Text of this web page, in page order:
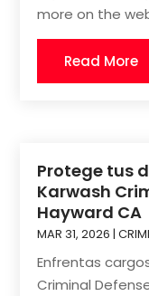
more on the
Read More
Protege tus
Karwash
Hayward CA
MAR 31, 2026 |
Enfrentas
Criminal